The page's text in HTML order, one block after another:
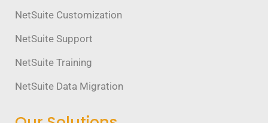
NetSuite Customization
NetSuite Support
NetSuite Training
NetSuite Data Migration